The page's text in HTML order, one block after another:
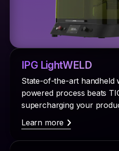
IPG LightWELD
State-of-the-art handheld
powered process beats
supercharging your
Learn more